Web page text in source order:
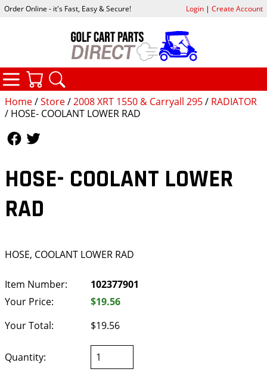
Home/Store/2008 XRT 1550 & Carryall 295/ RADIATOR
/ HOSE- COOLANT LOWER RAD
HOSE- COOLANT LOWER
RAD
HOSE, COOLANT LOWER RAD
Item Number:
102377901
Your Price:
$19.56
Your Total:
$19.56
Quantity:
Order Online - it's Fast, Easy & Secure! Login| Create Account
CATEGORIES